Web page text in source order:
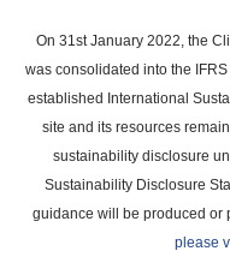
main
content
On 31st January 2022, the
was consolidated into the
established International
site and its resources
sustainability disclosure
Sustainability Disclosure
guidance will be produced or
please